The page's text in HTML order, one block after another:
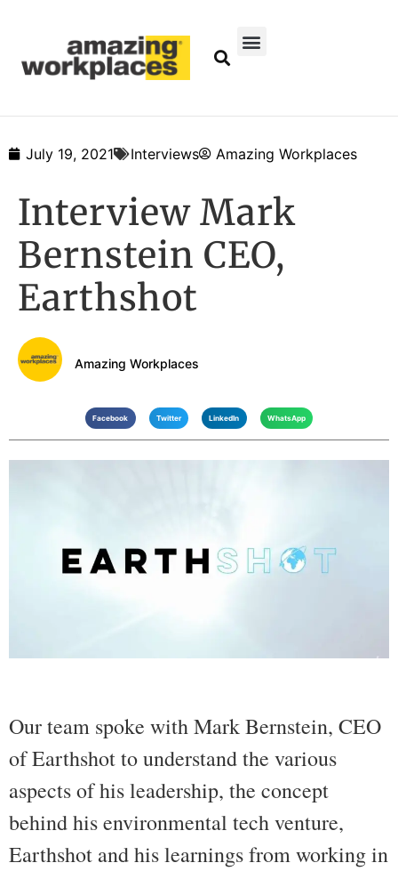
July 19, 2021 Interviews Amazing Workplaces
Interview Mark
Bernstein CEO,
Earthshot
Amazing Workplaces
Facebook Twitter LinkedIn WhatsApp
Our team spoke with Mark Bernstein, CEO
of Earthshot to understand the various
aspects of his leadership, the concept
behind his environmental tech venture,
Earthshot and his learnings from working in